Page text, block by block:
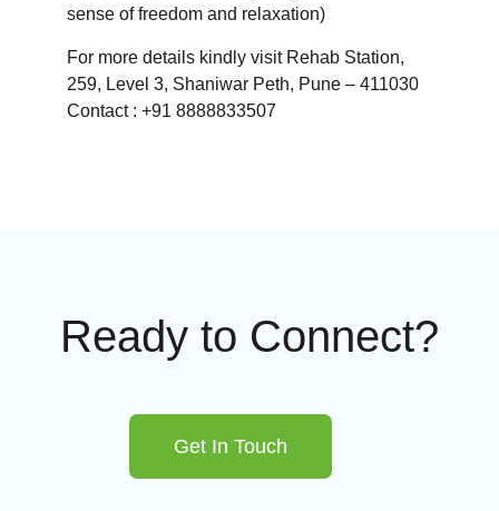
sense of freedom and relaxation)
For more details kindly visit Rehab Station,
259, Level 3, Shaniwar Peth, Pune – 411030
Contact : +91 8888833507
Ready to Connect?
Get In Touch